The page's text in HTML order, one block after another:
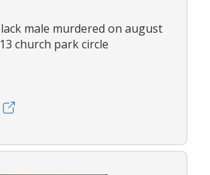
male murdered on august
church park circle